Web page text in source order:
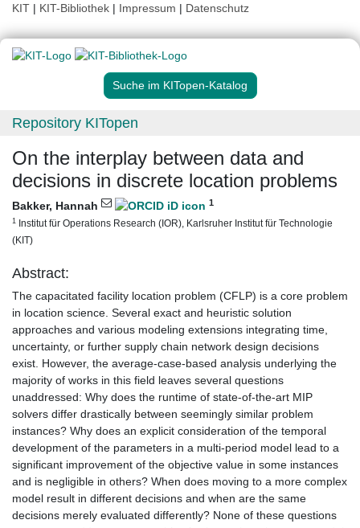
KIT | KIT-Bibliothek | Impressum | Datenschutz
Suche im KITopen-Katalog
Repository KITopen
On the interplay between data and
decisions in discrete location problems
Bakker, Hannah 1
1 Institut für Operations Research (IOR), Karlsruher Institut für Technologie
(KIT)
Abstract:
The capacitated facility location problem (CFLP) is a core problem
in location science. Several exact and heuristic solution
approaches and various modeling extensions integrating time,
uncertainty, or further supply chain network design decisions
exist. However, the average-case-based analysis underlying the
majority of works in this field leaves several questions
unaddressed: Why does the runtime of state-of-the-art MIP
solvers differ drastically between seemingly similar problem
instances? Why does an explicit consideration of the temporal
development of the parameters in a multi-period model lead to a
significant improvement of the objective value in some instances
and is negligible in others? When does moving to a more complex
model result in different decisions and when are the same
decisions merely evaluated differently? None of these questions